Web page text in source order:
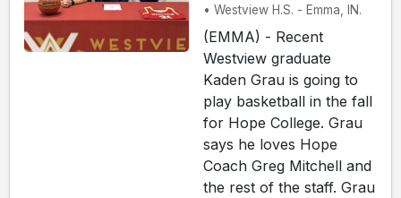
• Westview H.S. - Emma, IN.
(EMMA) - Recent
Westview graduate
Kaden Grau is going to
play basketball in the fall
for Hope College. Grau
says he loves Hope
Coach Greg Mitchell and
the rest of the staff. Grau